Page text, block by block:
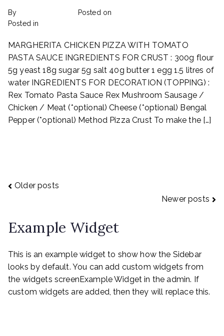
By Posted on
Posted in
Chicken
Pizza
With
Tomato
Sauce
MARGHERITA CHICKEN PIZZA WITH TOMATO
PASTA SAUCE INGREDIENTS FOR CRUST : 300g flour
5g yeast 18g sugar 5g salt 40g butter 1 egg 1.5 litres of
water INGREDIENTS FOR DECORATION (TOPPING) :
Rex Tomato Pasta Sauce Rex Mushroom Sausage /
Chicken / Meat (*optional) Cheese (*optional) Bengal
Pepper (*optional) Method Pizza Crust To make the […]
Posts
navigation
Older posts
Newer posts
Example Widget
This is an example widget to show how the Sidebar
looks by default. You can add custom widgets from
the widgets screenExample Widget in the admin. If
custom widgets are added, then they will replace this.